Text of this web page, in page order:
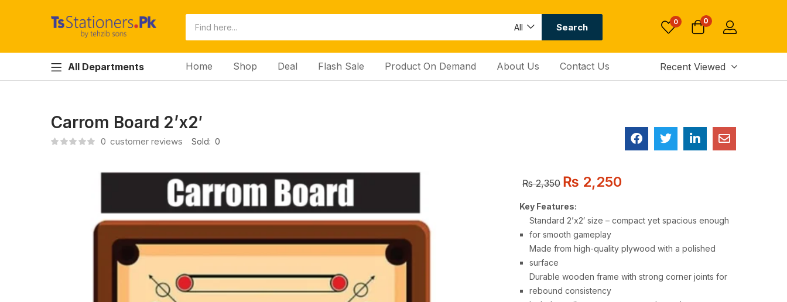
All Search 0 0
All Departments Home Shop Deal Flash Sale Product On Demand About Us Contact Us Recent Viewed
Carrom Board 2’x2′
0 customer reviews Sold: 0
₨2,350 ₨ 2,250
Key Features:
Standard 2’x2′ size – compact yet spacious enough
for smooth gameplay
Made from high-quality plywood with a polished
surface
Durable wooden frame with strong corner joints for
rebound consistency